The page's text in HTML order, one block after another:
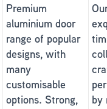
Premium
aluminium door
range of popular
designs, with
many
customisable
options. Strong,
by